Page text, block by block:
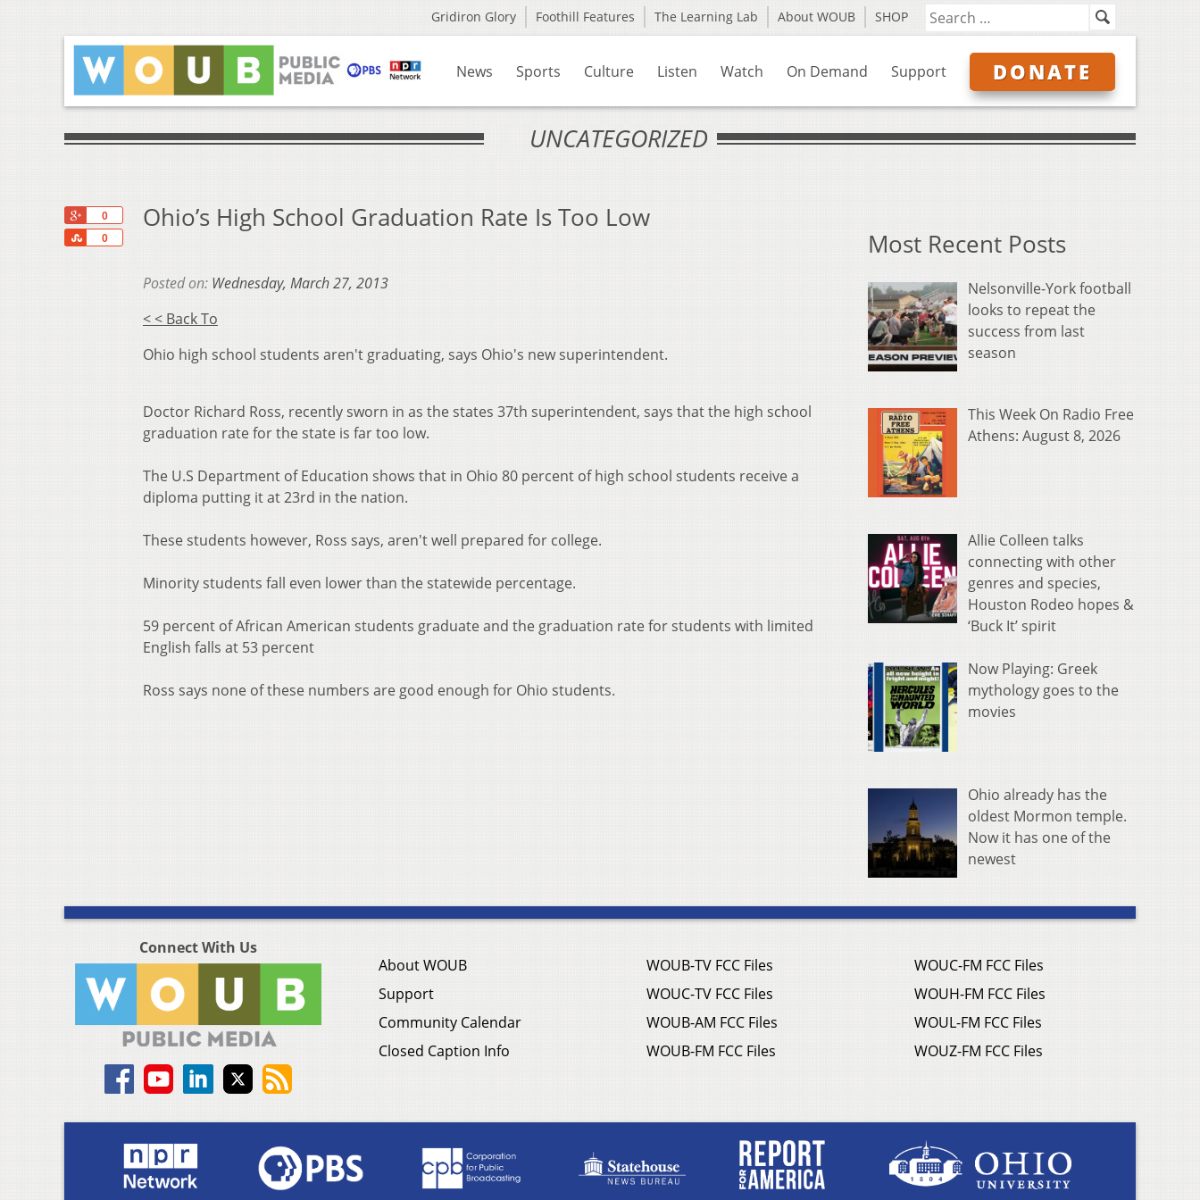
Gridiron Glory Foothill Features The Learning Lab About WOUB SHOP
News Sports Culture Listen Watch On Demand Support DONATE
UNCATEGORIZED
0
0
Share
Ohio’s High School Graduation Rate Is Too Low
Posted on: Wednesday, March 27, 2013
< < Back To
Ohio high school students aren't graduating, says Ohio's new superintendent.
Doctor Richard Ross, recently sworn in as the states 37th superintendent, says that the high school
graduation rate for the state is far too low.
The U.S Department of Education shows that in Ohio 80 percent of high school students receive a
diploma putting it at 23rd in the nation.
These students however, Ross says, aren't well prepared for college.
Minority students fall even lower than the statewide percentage.
59 percent of African American students graduate and the graduation rate for students with limited
English falls at 53 percent
Ross says none of these numbers are good enough for Ohio students.
Most Recent Posts
Nelsonville-York football
looks to repeat the
success from last
season
This Week On Radio Free
Athens: August 8, 2026
Allie Colleen talks
connecting with other
genres and species,
Houston Rodeo hopes &
‘Buck It’ spirit
Now Playing: Greek
mythology goes to the
movies
Ohio already has the
oldest Mormon temple.
Now it has one of the
newest
Connect With Us
About WOUB
Support
Community Calendar
Closed Caption Info
WOUB-TV FCC Files
WOUC-TV FCC Files
WOUB-AM FCC Files
WOUB-FM FCC Files
WOUC-FM FCC Files
WOUH-FM FCC Files
WOUL-FM FCC Files
WOUZ-FM FCC Files